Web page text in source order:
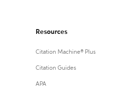
Resources
Citation Machine® Plus
Citation Guides
APA